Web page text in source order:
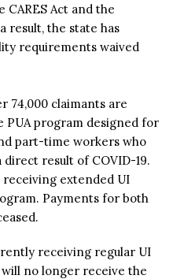
Act and the
result, the state has
requirements waived
74,000 claimants are
program designed for
part-time workers who
result of COVID-19.
receiving extended UI
Payments for both
receiving regular UI
no longer receive the